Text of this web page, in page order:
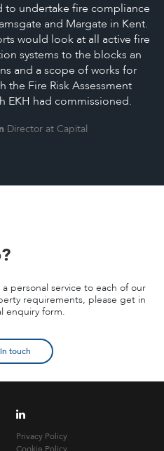
to undertake fire compliance
and Margate in Kent.
would look at all active fire
systems to the blocks an
and a scope of works for
the Fire Risk Assessment
EKH had commissioned.
Director at Capital
personal service to each of our
requirements, please get in
enquiry form.
touch
Privacy Policy